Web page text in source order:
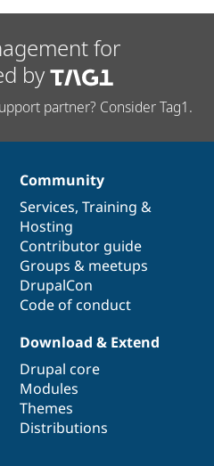
for
by
partner? Consider Tag1.
Community
Services, Training &
Hosting
Contributor guide
Groups & meetups
DrupalCon
Code of conduct
Download & Extend
Drupal core
Modules
Themes
Distributions